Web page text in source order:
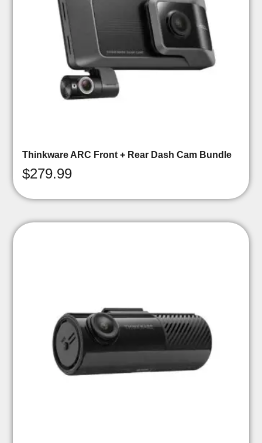
Thinkware ARC Front + Rear Dash Cam Bundle
$279.99